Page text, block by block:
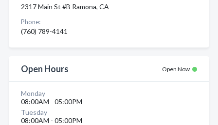
2317 Main St #B Ramona, CA
Phone:
(760) 789-4141
Open Hours Open Now
Monday
08:00AM - 05:00PM
Tuesday
08:00AM - 05:00PM